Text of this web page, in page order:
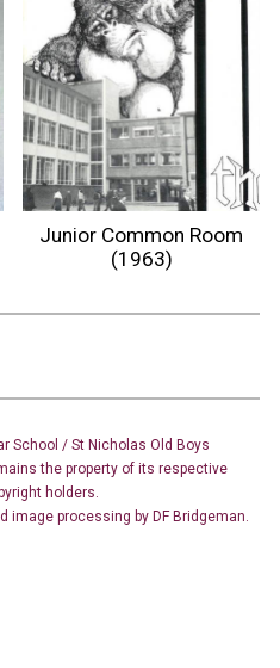
Junior Common Room
(1963)
School / St Nicholas Old Boys
the property of its respective
holders.
image processing by DF Bridgeman.